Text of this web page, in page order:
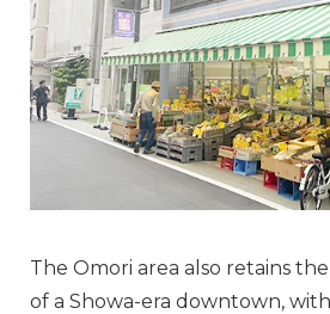
The Omori area also retains
of a Showa-era downtown,